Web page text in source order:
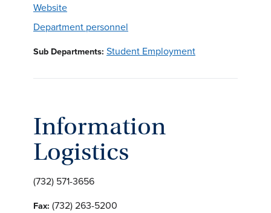
Website
Department personnel
Sub Departments: Student Employment
Information
Logistics
(732) 571-3656
Fax: (732) 263-5200